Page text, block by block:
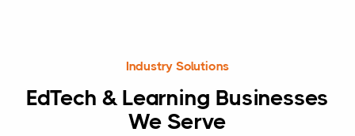
Industry Solutions
EdTech & Learning Businesses
We Serve